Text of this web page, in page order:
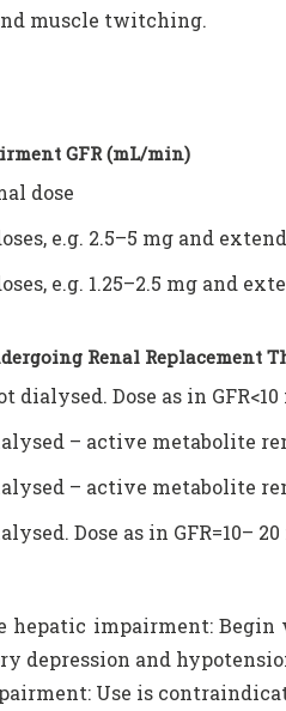
muscle twitching.
GFR (mL/min)
dose
e.g. 2.5–5 mg and
e.g. 1.25–2.5 mg and
Renal Replacement
dialysed. Dose as in
– active metabolite
– active metabolite
Dose as in GFR=10–
hepatic impairment:
depression and
Use is